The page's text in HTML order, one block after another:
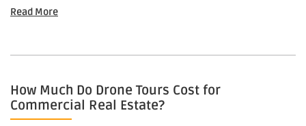
Read More
How Much Do Drone Tours Cost for
Commercial Real Estate?